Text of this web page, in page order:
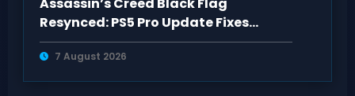
Resynced: PS5 Pro Update Fixes
Visual Issues
7 August 2026